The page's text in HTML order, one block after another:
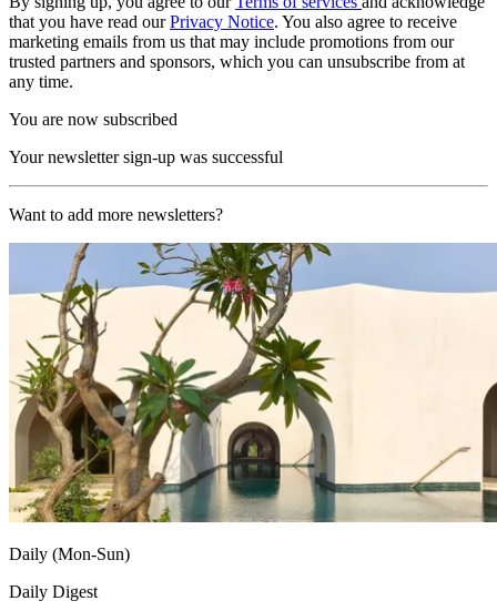
that you have read ourPrivacy Notice. You also agree to receive
marketing emails from us that may include promotions from our
trusted partners and sponsors, which you can unsubscribe from at
any time.
You are now subscribed
Your newsletter sign-up was successful
Want to add more newsletters?
Daily (Mon-Sun)
Daily Digest